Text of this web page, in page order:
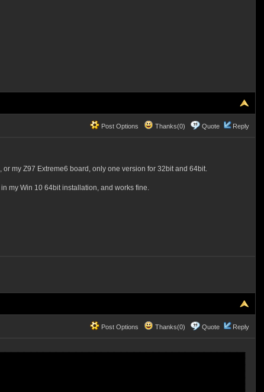
Post Options Thanks(0) Quote Reply
my Z97 Extreme6 board, only one version for 32bit and 64bit.
my Win 10 64bit installation, and works fine.
Post Options Thanks(0) Quote Reply